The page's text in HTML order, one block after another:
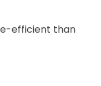
efficient than